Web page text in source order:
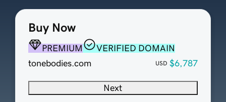
Buy Now
PREMIUM
VERIFIED DOMAIN
tonebodies.com
USD $6,787
Next